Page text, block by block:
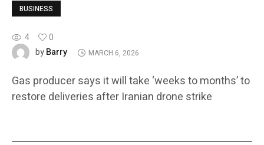
BUSINESS
4
0
byBarry MARCH 6, 2026
Gas producer says it will take ‘weeks to months’ to
restore deliveries after Iranian drone strike